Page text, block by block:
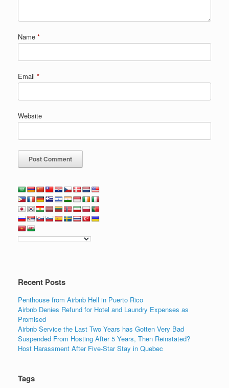
Name *
Email *
Website
Recent Posts
Penthouse from Airbnb Hell in Puerto Rico
Airbnb Denies Refund for Hotel and Laundry Expenses as
Promised
Airbnb Service the Last Two Years has Gotten Very Bad
Suspended From Hosting After 5 Years, Then Reinstated?
Host Harassment After Five-Star Stay in Quebec
Tags